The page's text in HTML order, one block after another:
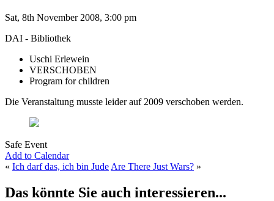
Sat, 8th November 2008, 3:00 pm
DAI - Bibliothek
Uschi Erlewein
VERSCHOBEN
Program for children
Die Veranstaltung musste leider auf 2009 verschoben werden.
Safe Event
Add to Calendar
« Ich darf das, ich bin Jude Are There Just Wars? »
Das könnte Sie auch interessieren...